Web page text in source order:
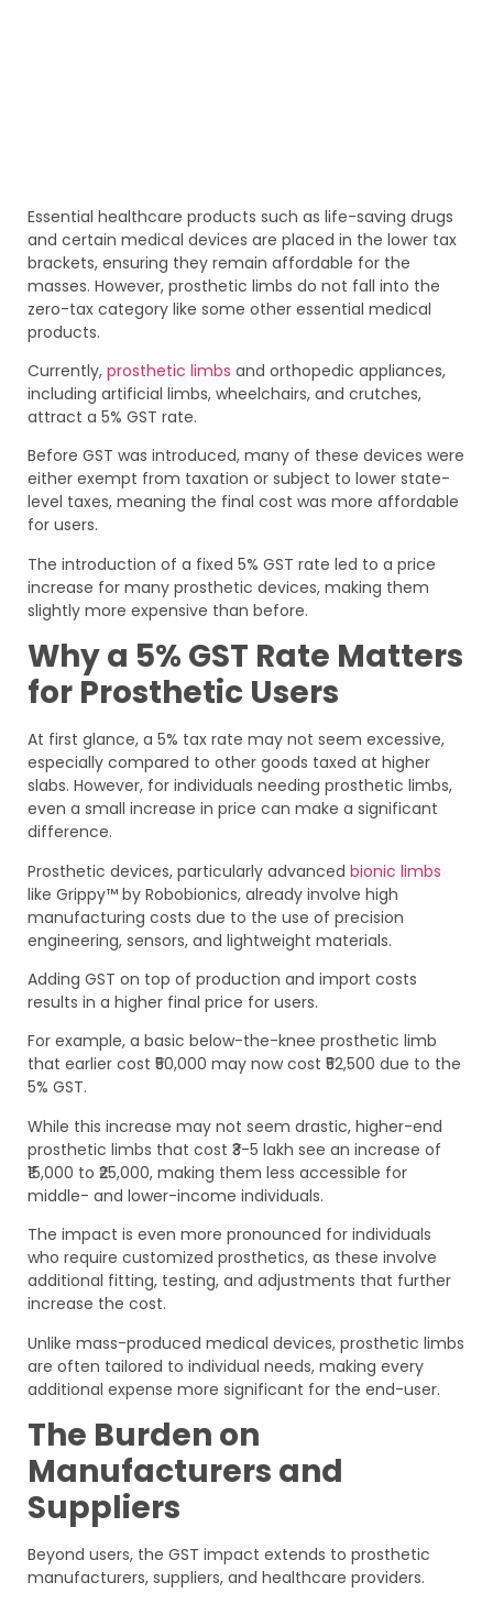
Essential healthcare products such as life-saving drugs
and certain medical devices are placed in the lower tax
brackets, ensuring they remain affordable for the
masses. However, prosthetic limbs do not fall into the
zero-tax category like some other essential medical
products.
Currently, prosthetic limbs and orthopedic appliances,
including artificial limbs, wheelchairs, and crutches,
attract a 5% GST rate.
Before GST was introduced, many of these devices were
either exempt from taxation or subject to lower state-
level taxes, meaning the final cost was more affordable
for users.
The introduction of a fixed 5% GST rate led to a price
increase for many prosthetic devices, making them
slightly more expensive than before.
Why a 5% GST Rate Matters
for Prosthetic Users
At first glance, a 5% tax rate may not seem excessive,
especially compared to other goods taxed at higher
slabs. However, for individuals needing prosthetic limbs,
even a small increase in price can make a significant
difference.
Prosthetic devices, particularly advanced bionic limbs
like Grippy™ by Robobionics, already involve high
manufacturing costs due to the use of precision
engineering, sensors, and lightweight materials.
Adding GST on top of production and import costs
results in a higher final price for users.
For example, a basic below-the-knee prosthetic limb
that earlier cost ₹50,000 may now cost ₹52,500 due to the
5% GST.
While this increase may not seem drastic, higher-end
prosthetic limbs that cost ₹3-5 lakh see an increase of
₹15,000 to ₹25,000, making them less accessible for
middle- and lower-income individuals.
The impact is even more pronounced for individuals
who require customized prosthetics, as these involve
additional fitting, testing, and adjustments that further
increase the cost.
Unlike mass-produced medical devices, prosthetic limbs
are often tailored to individual needs, making every
additional expense more significant for the end-user.
The Burden on
Manufacturers and
Suppliers
Beyond users, the GST impact extends to prosthetic
manufacturers, suppliers, and healthcare providers.